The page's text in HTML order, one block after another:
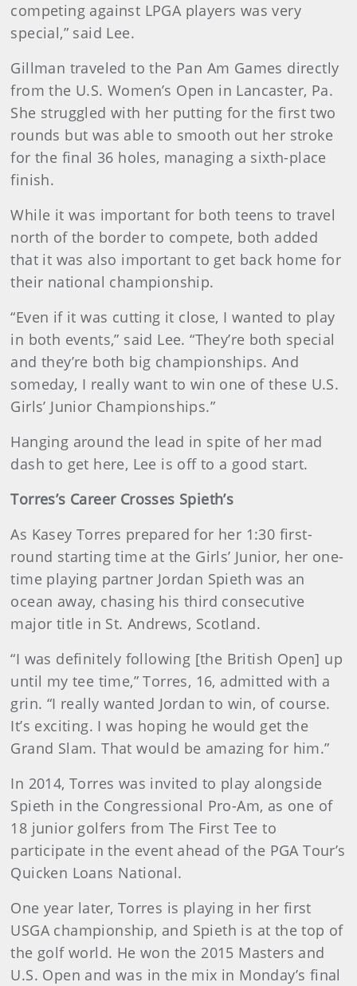
competing against LPGA players was very
special,” said Lee.
Gillman traveled to the Pan Am Games directly
from the U.S. Women’s Open in Lancaster, Pa.
She struggled with her putting for the first two
rounds but was able to smooth out her stroke
for the final 36 holes, managing a sixth-place
finish.
While it was important for both teens to travel
north of the border to compete, both added
that it was also important to get back home for
their national championship.
“Even if it was cutting it close, I wanted to play
in both events,” said Lee. “They’re both special
and they’re both big championships. And
someday, I really want to win one of these U.S.
Girls’ Junior Championships.”
Hanging around the lead in spite of her mad
dash to get here, Lee is off to a good start.
Torres’s Career Crosses Spieth’s
As Kasey Torres prepared for her 1:30 first-
round starting time at the Girls’ Junior, her one-
time playing partner Jordan Spieth was an
ocean away, chasing his third consecutive
major title in St. Andrews, Scotland.
“I was definitely following [the British Open] up
until my tee time,” Torres, 16, admitted with a
grin. “I really wanted Jordan to win, of course.
It’s exciting. I was hoping he would get the
Grand Slam. That would be amazing for him.”
In 2014, Torres was invited to play alongside
Spieth in the Congressional Pro-Am, as one of
18 junior golfers from The First Tee to
participate in the event ahead of the PGA Tour’s
Quicken Loans National.
One year later, Torres is playing in her first
USGA championship, and Spieth is at the top of
the golf world. He won the 2015 Masters and
U.S. Open and was in the mix in Monday’s final